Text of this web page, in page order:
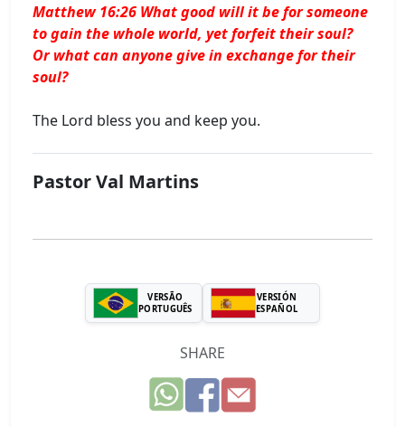
Matthew 16:26 What good will it be for someone
to gain the whole world, yet forfeit their soul?
Or what can anyone give in exchange for their
soul?
The Lord bless you and keep you.
Pastor Val Martins
VERSÃO
PORTUGUÊS
VERSIÓN
ESPAÑOL
SHARE